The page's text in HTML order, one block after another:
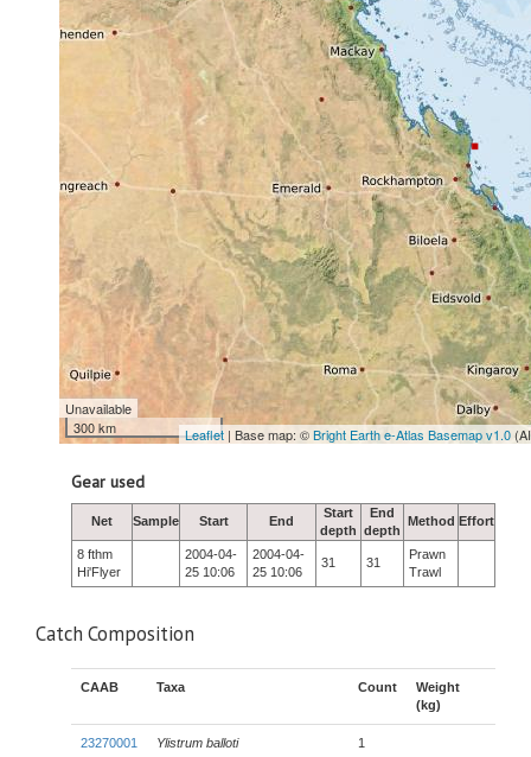
Unavailable
300 km
Leaflet | Base map: ©Bright Earth e-Atlas Basemap v1.0
Gear used
Net Sample Start End
Start
depth
End
depth
Method Effort
8 fthm
Hi'Flyer
2004-04-
25 10:06
2004-04-
25 10:06
31 31
Prawn
Trawl
Catch Composition
CAAB Taxa Count
Weight
(kg)
23270001 Ylistrum balloti 1